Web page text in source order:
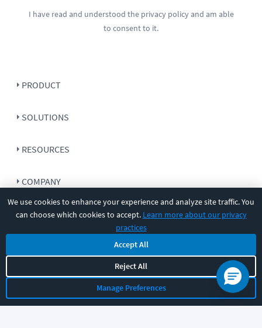
We use cookies to enhance your experience and analyze site traffic. You
can choose which cookies to accept. Learn more about our privacy
practices
Accept All
Reject All
Manage Preferences
I have read and understood the privacy policyand am able
to consent to it.
PRODUCT
SOLUTIONS
RESOURCES
COMPANY
SUPPORT
Let's chat!
Sales|Support|General